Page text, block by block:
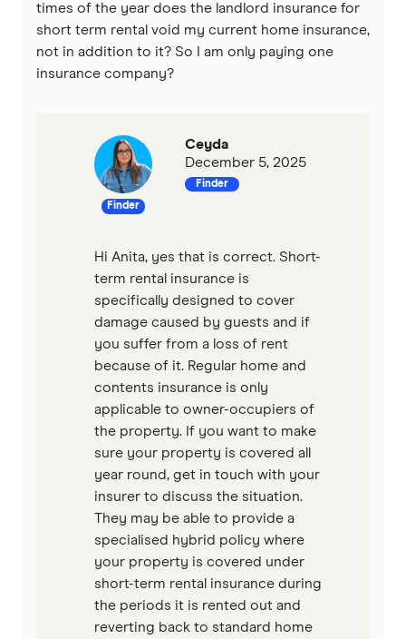
times of the year does the landlord insurance for
short term rental void my current home insurance,
not in addition to it? So I am only paying one
insurance company?
Finder
Ceyda
December 5, 2025
Finder
Hi Anita, yes that is correct. Short-
term rental insurance is
specifically designed to cover
damage caused by guests and if
you suffer from a loss of rent
because of it. Regular home and
contents insurance is only
applicable to owner-occupiers of
the property. If you want to make
sure your property is covered all
year round, get in touch with your
insurer to discuss the situation.
They may be able to provide a
specialised hybrid policy where
your property is covered under
short-term rental insurance during
the periods it is rented out and
reverting back to standard home